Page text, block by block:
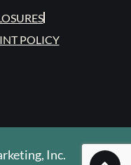
POLICY
Inc.